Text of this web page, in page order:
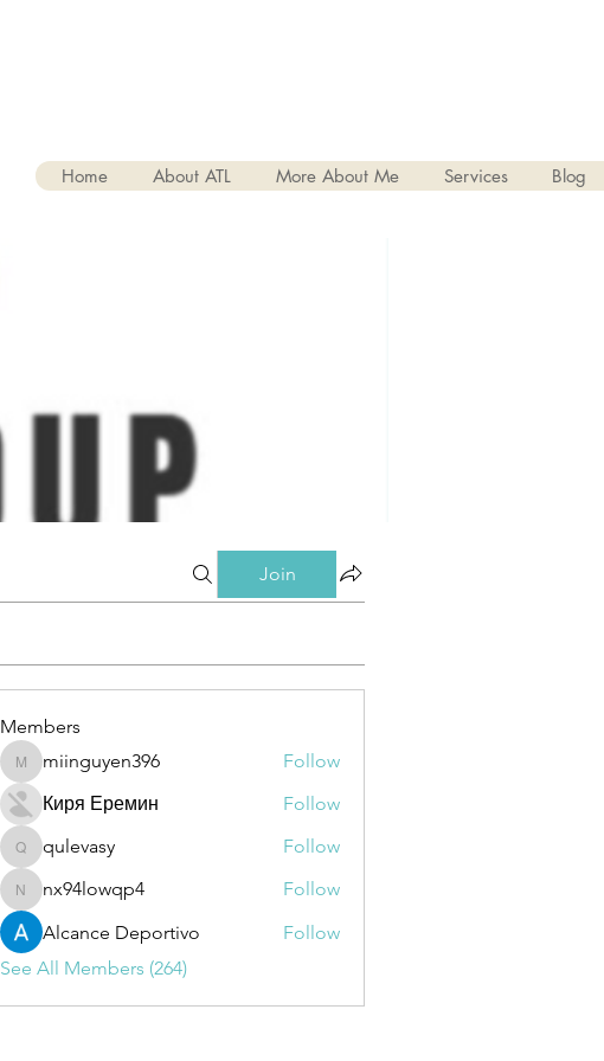
Join
Members
miinguyen396
miinguyen396
Follow
Киря Еремин
Follow
qulevasy
qulevasy Follow
nx94lowqp4
nx94lowqp4
Follow
Alcance Deportivo
Follow
See All Members (264)
Home About ATL More About Me Services Blog